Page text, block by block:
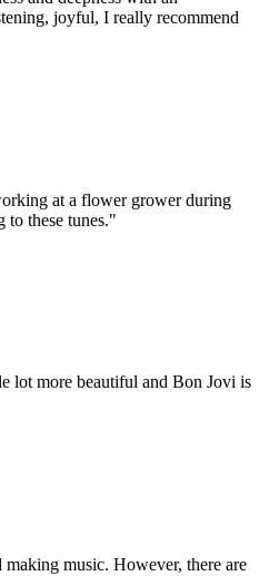
joyful, I really recommend
at a flower grower during
to these tunes."
lot more beautiful and Bon Jovi is
music. However, there are